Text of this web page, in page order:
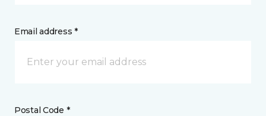
Email address *
Postal Code *